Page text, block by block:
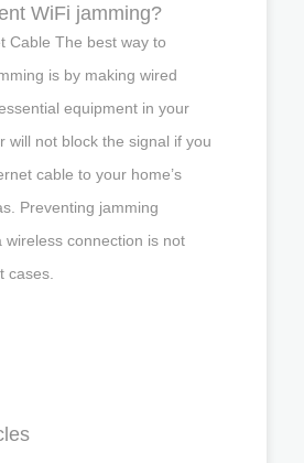
WiFi jamming?
Cable The best way to
is by making wired
equipment in your
will not block the signal if you
cable to your home’s
Preventing jamming
wireless connection is not
cases.